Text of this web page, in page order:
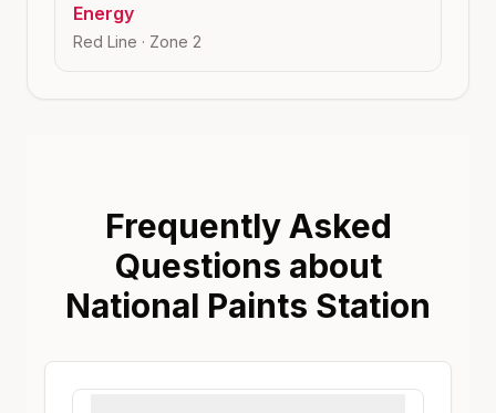
Energy
Red Line · Zone 2
Frequently Asked
Questions about
National Paints Station